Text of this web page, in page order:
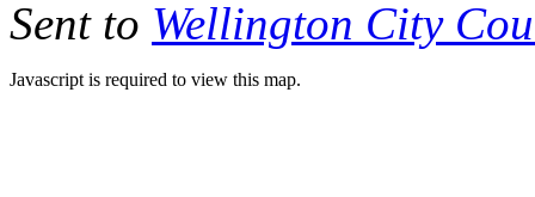
Sent to Wellington City
Javascript is required to view this map.